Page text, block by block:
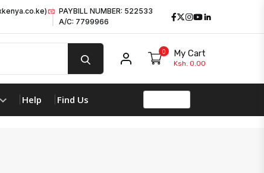
PAYBILL NUMBER: 522533
A/C: 7799966
Facebook
Twitter
Instagram
Youtube
My account
0 My Cart
Ksh. 0.00
Help Find Us